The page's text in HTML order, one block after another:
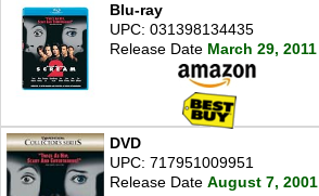
Blu-ray
UPC: 031398134435
Release Date March 29, 2011
DVD
UPC: 717951009951
Release Date August 7, 2001